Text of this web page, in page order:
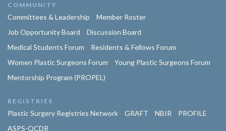
COMMUNITY
Committees & Leadership
Member Roster
Job Opportunity Board
Discussion Board
Medical Students Forum
Residents & Fellows Forum
Women Plastic Surgeons Forum
Young Plastic Surgeons Forum
Mentorship Program (PROPEL)
REGISTRIES
Plastic Surgery Registries Network GRAFT NBIR
PROFILE
ASPS-QCDR